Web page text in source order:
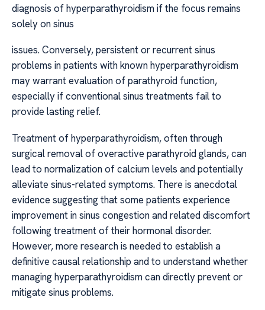
diagnosis of hyperparathyroidism if the focus remains
solely on sinus
issues. Conversely, persistent or recurrent sinus
problems in patients with known hyperparathyroidism
may warrant evaluation of parathyroid function,
especially if conventional sinus treatments fail to
provide lasting relief.
Treatment of hyperparathyroidism, often through
surgical removal of overactive parathyroid glands, can
lead to normalization of calcium levels and potentially
alleviate sinus-related symptoms. There is anecdotal
evidence suggesting that some patients experience
improvement in sinus congestion and related discomfort
following treatment of their hormonal disorder.
However, more research is needed to establish a
definitive causal relationship and to understand whether
managing hyperparathyroidism can directly prevent or
mitigate sinus problems.